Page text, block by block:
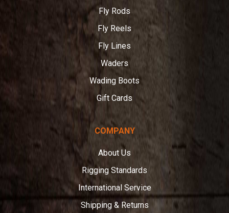
Fly Rods
Fly Reels
Fly Lines
Waders
Wading Boots
Gift Cards
COMPANY
About Us
Rigging Standards
International Service
Shipping & Returns